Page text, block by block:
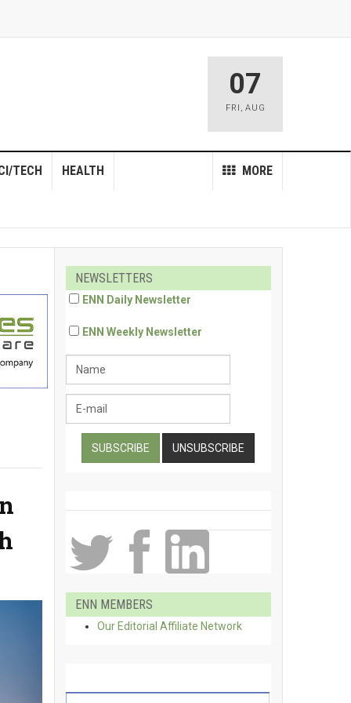
07
FRI , AUG
MORE
TECH HEALTH
NEWSLETTERS
ENN Daily Newsletter
ENN Weekly Newsletter
ENN MEMBERS
Our Editorial Affiliate Network